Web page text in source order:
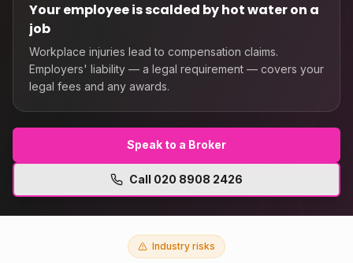
Your employee is scalded by hot water on a
job
Workplace injuries lead to compensation claims.
Employers' liability — a legal requirement — covers your
legal fees and any awards.
Speak to a Broker
Call 020 8908 2426
Industry risks